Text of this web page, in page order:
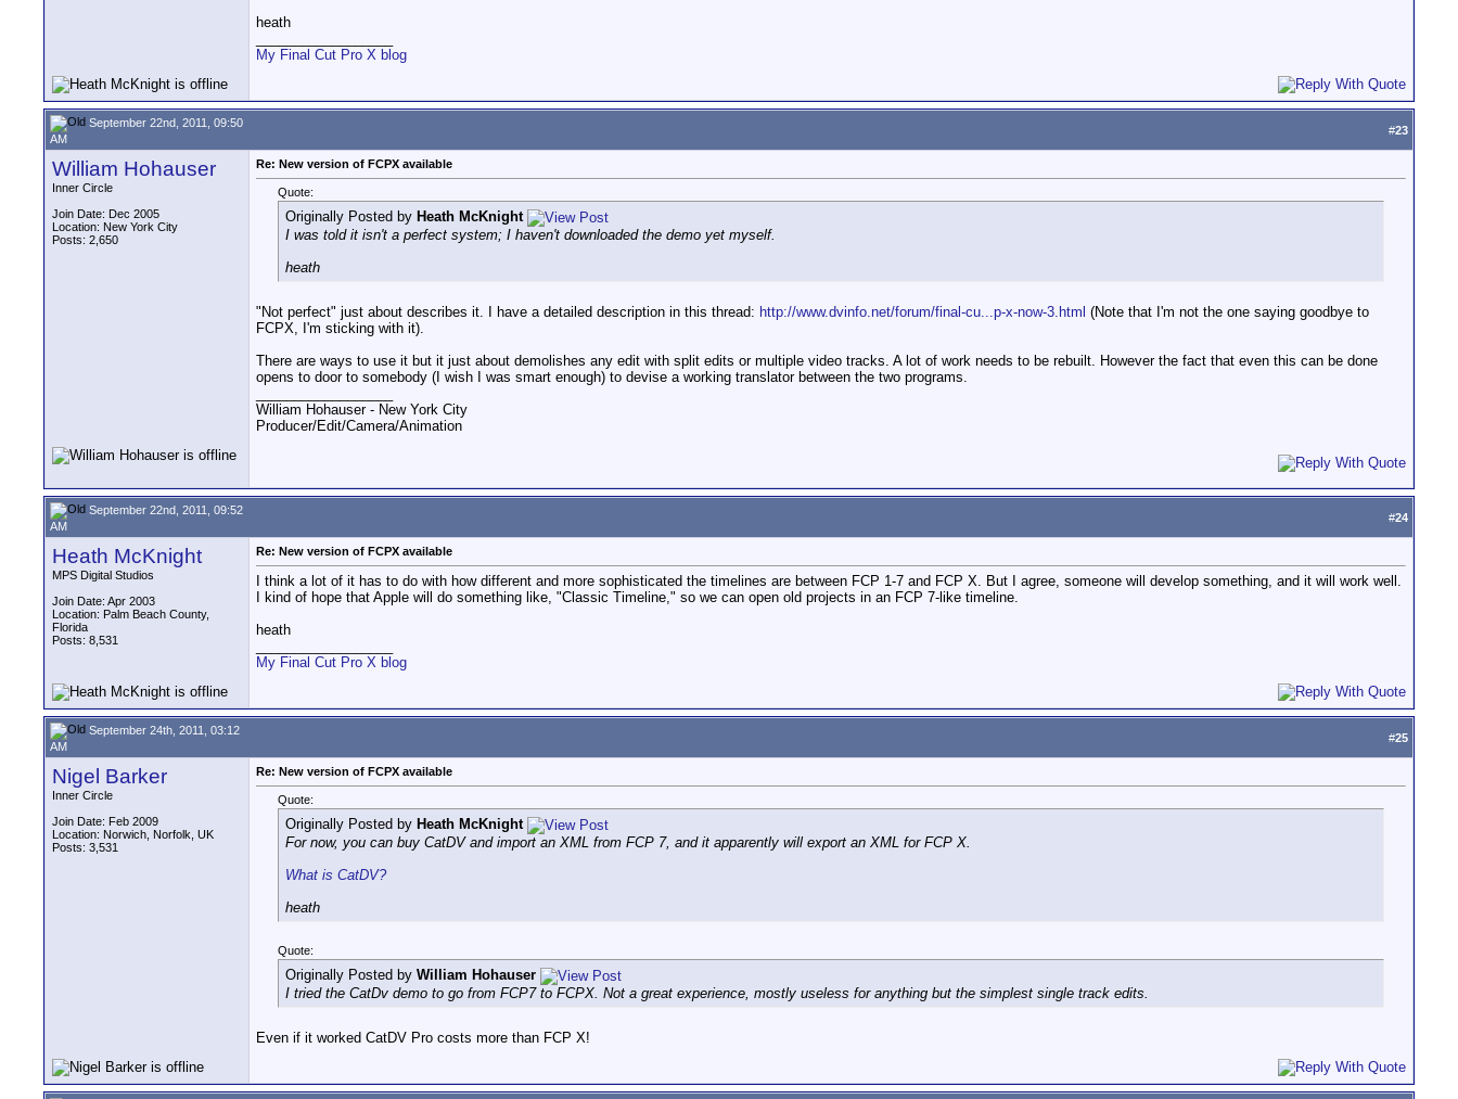
heath
My Final Cut Pro X blog
September 22nd, 2011, 09:50
AM
#23
William Hohauser
Inner Circle
Join Date: Dec 2005
Location: New York City
Posts: 2,650
Re: New version of FCPX available
Quote:
Originally Posted by Heath McKnight
I was told it isn't a perfect system; I haven't downloaded the demo yet myself.
heath
"Not perfect" just about describes it. I have a detailed description in this thread: http://www.dvinfo.net/forum/final-cu...p-x-now-3.html (Note that I'm not the one saying goodbye to
FCPX, I'm sticking with it).
There are ways to use it but it just about demolishes any edit with split edits or multiple video tracks. A lot of work needs to be rebuilt. However the fact that even this can be done
opens to door to somebody (I wish I was smart enough) to devise a working translator between the two programs.
William Hohauser - New York City
Producer/Edit/Camera/Animation
September 22nd, 2011, 09:52
AM
#24
Heath McKnight
MPS Digital Studios
Join Date: Apr 2003
Location: Palm Beach County,
Florida
Posts: 8,531
Re: New version of FCPX available
I think a lot of it has to do with how different and more sophisticated the timelines are between FCP 1-7 and FCP X. But I agree, someone will develop something, and it will work well.
I kind of hope that Apple will do something like, "Classic Timeline," so we can open old projects in an FCP 7-like timeline.
heath
My Final Cut Pro X blog
September 24th, 2011, 03:12
AM
#25
Nigel Barker
Inner Circle
Join Date: Feb 2009
Location: Norwich, Norfolk, UK
Posts: 3,531
Re: New version of FCPX available
Quote:
Originally Posted by Heath McKnight
For now, you can buy CatDV and import an XML from FCP 7, and it apparently will export an XML for FCP X.
What is CatDV?
heath
Quote:
Originally Posted by William Hohauser
I tried the CatDv demo to go from FCP7 to FCPX. Not a great experience, mostly useless for anything but the simplest single track edits.
Even if it worked CatDV Pro costs more than FCP X!